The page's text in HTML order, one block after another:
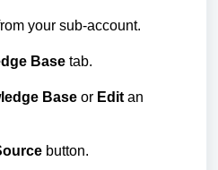
your sub-account.
Base tab.
Base or Edit an
button.